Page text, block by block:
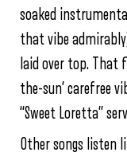
soaked
that vibe
laid over top. That
the-sun’ carefree
“Sweet Loretta”
Other songs listen